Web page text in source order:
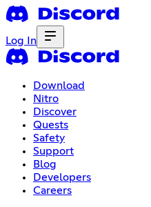
Log In
Download
Nitro
Discover
Quests
Safety
Support
Blog
Developers
Careers